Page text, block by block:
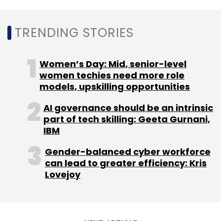
Select your Newsletter frequency
Daily Newsletter
Weekly Newsletter
Monthly Newsletter
Subscribe
GIC Tiger Global
TRENDING STORIES
Women’s Day: Mid, senior-level
women techies need more role
models, upskilling opportunities
AI governance should be an intrinsic
part of tech skilling: Geeta Gurnani,
IBM
Gender-balanced cyber workforce
can lead to greater efficiency: Kris
Lovejoy